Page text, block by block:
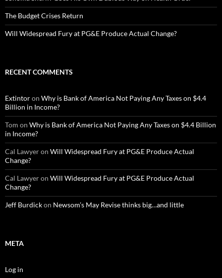
The Budget Crises Return
Will Widespread Fury at PG&E Produce Actual Change?
RECENT COMMENTS
Extintoron Why is Bank of America Not Paying Any Taxes on $4.4
Billion in Income?
Tom on Why is Bank of America Not Paying Any Taxes on $4.4 Billion
in Income?
Cal Lawyeron Will Widespread Fury at PG&E Produce Actual
Change?
Cal Lawyeron Will Widespread Fury at PG&E Produce Actual
Change?
Jeff Burdickon Newsom’s May Revise thinks big…and little
META
Log in